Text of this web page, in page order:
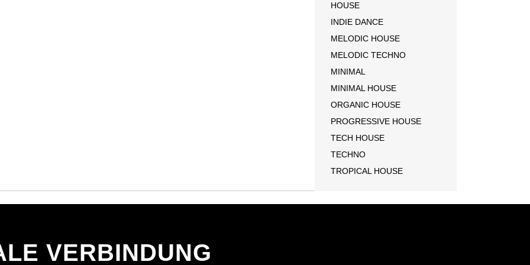
HOUSE
INDIE DANCE
MELODIC HOUSE
MELODIC TECHNO
MINIMAL
MINIMAL HOUSE
ORGANIC HOUSE
PROGRESSIVE HOUSE
TECH HOUSE
TECHNO
TROPICAL HOUSE
VERBINDUNG